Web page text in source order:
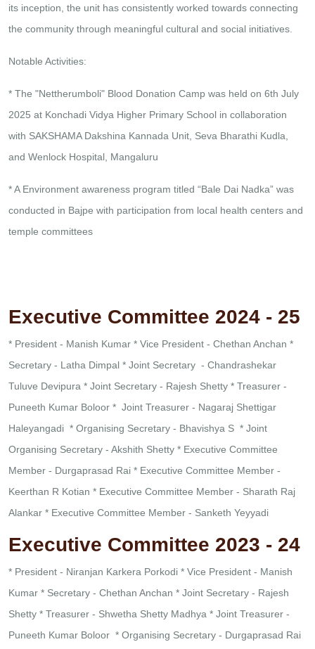
its inception, the unit has consistently worked towards connecting
the community through meaningful cultural and social initiatives.
Notable Activities:
* The "Nettherumboli" Blood Donation Camp was held on 6th July
2025 at Konchadi Vidya Higher Primary School in collaboration
with SAKSHAMA Dakshina Kannada Unit, Seva Bharathi Kudla,
and Wenlock Hospital, Mangaluru
* A Environment awareness program titled “Bale Dai Nadka” was
conducted in Bajpe with participation from local health centers and
temple committees
Executive Committee 2024 - 25
* President - Manish Kumar * Vice President - Chethan Anchan *
Secretary - Latha Dimpal * Joint Secretary - Chandrashekar
Tuluve Devipura * Joint Secretary - Rajesh Shetty * Treasurer -
Puneeth Kumar Boloor * Joint Treasurer - Nagaraj Shettigar
Haleyangadi * Organising Secretary - Bhavishya S * Joint
Organising Secretary - Akshith Shetty * Executive Committee
Member - Durgaprasad Rai * Executive Committee Member -
Keerthan R Kotian * Executive Committee Member - Sharath Raj
Alankar * Executive Committee Member - Sanketh Yeyyadi
Executive Committee 2023 - 24
* President - Niranjan Karkera Porkodi * Vice President - Manish
Kumar * Secretary - Chethan Anchan * Joint Secretary - Rajesh
Shetty * Treasurer - Shwetha Shetty Madhya * Joint Treasurer -
Puneeth Kumar Boloor * Organising Secretary - Durgaprasad Rai